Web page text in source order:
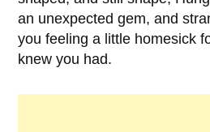
an unexpected gem, and
you feeling a little homesick
knew you had.